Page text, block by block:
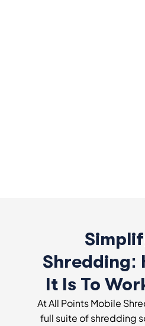
Shredding:
It Is To
At All Points Mobile
full suite of shredding